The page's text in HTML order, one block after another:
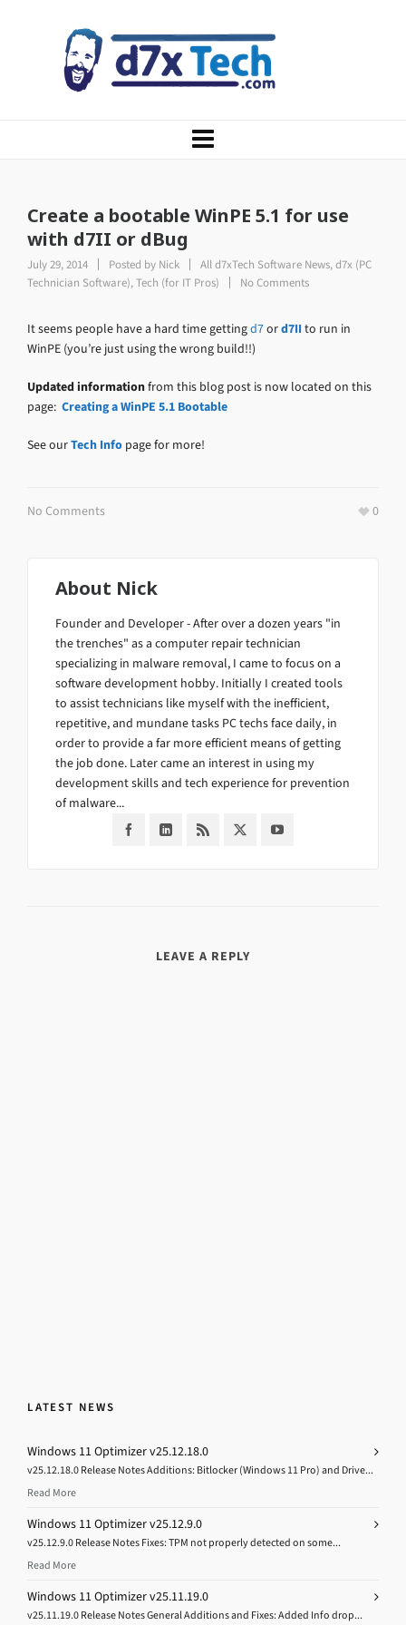
Create a bootable WinPE 5.1 for use
with d7II or dBug
July 29, 2014 Posted by Nick All d7xTech Software News,d7x (PC
Technician Software),Tech (for IT Pros) No Comments
It seems people have a hard time gettingd7ord7IIto run in
WinPE (you’re just using the wrong build!!)
Updated informationfrom this blog post is now located on this
page: Creating a WinPE 5.1 Bootable
See ourTech Info page for more!
No Comments 0
About Nick
Founder and Developer - After over a dozen years "in
the trenches" as a computer repair technician
specializing in malware removal, I came to focus on a
software development hobby. Initially I created tools
to assist technicians like myself with the inefficient,
repetitive, and mundane tasks PC techs face daily, in
order to provide a far more efficient means of getting
the job done. Later came an interest in using my
development skills and tech experience for prevention
of malware...
LEAVE A REPLY
LATEST NEWS
Windows 11 Optimizer v25.12.18.0
v25.12.18.0 Release Notes Additions: Bitlocker (Windows 11 Pro) and Drive...
Read More
Windows 11 Optimizer v25.12.9.0
v25.12.9.0 Release Notes Fixes: TPM not properly detected on some...
Read More
Windows 11 Optimizer v25.11.19.0
v25.11.19.0 Release Notes General Additions and Fixes: Added Info drop...